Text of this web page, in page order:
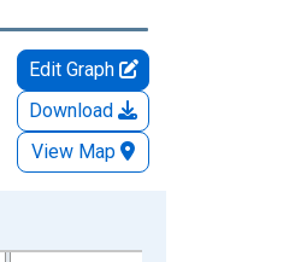
Edit Graph
Download
View Map